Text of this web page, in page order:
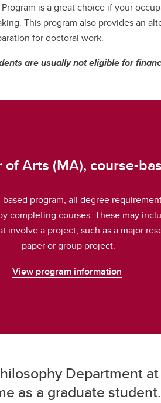
is a great choice if your
This program also provides an
for doctoral work.
are usually not eligible for
of Arts (MA), course-
based program, all degree
completing courses. These may
involve a project, such as a major
paper or group project.
View program information
Department
as a graduate